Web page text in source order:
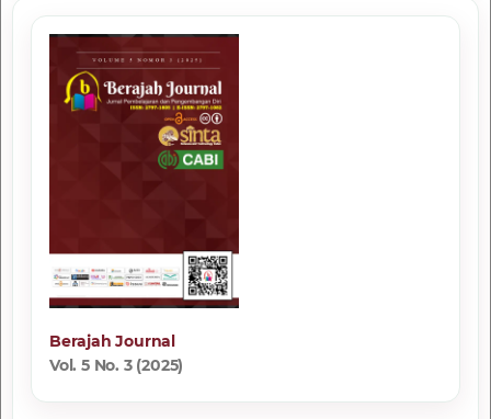
Berajah Journal
Vol. 5 No. 3 (2025)